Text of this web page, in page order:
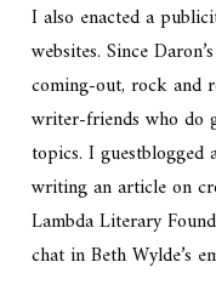
I also enacted a
websites. Since
coming-out, rock and
writer-friends who do
topics. I guestblogged
writing an article on
Lambda Literary
chat in Beth Wylde’s